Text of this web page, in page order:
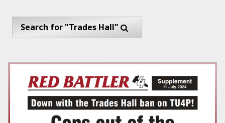
Search for "Trades Hall"